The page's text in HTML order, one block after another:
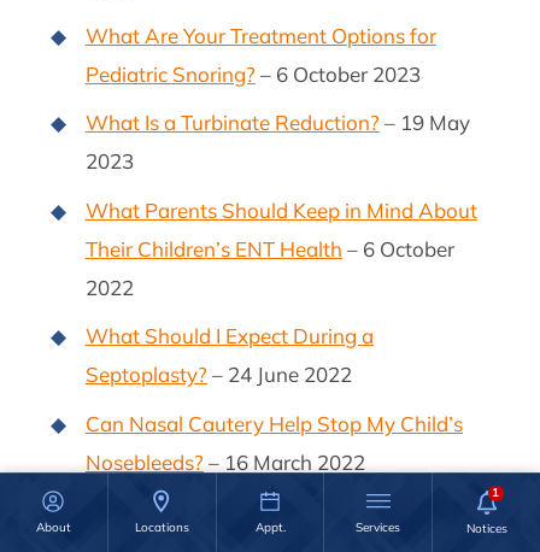
About Locations Appt. Services
What Are Your Treatment Options for
Pediatric Snoring? – 6 October 2023
What Is a Turbinate Reduction? – 19 May
2023
What Parents Should Keep in Mind About
Their Children’s ENT Health – 6 October
2022
What Should I Expect During a
Septoplasty? – 24 June 2022
Can Nasal Cautery Help Stop My Child’s
Nosebleeds? – 16 March 2022
Nasal Polyp Removal: Recovery &